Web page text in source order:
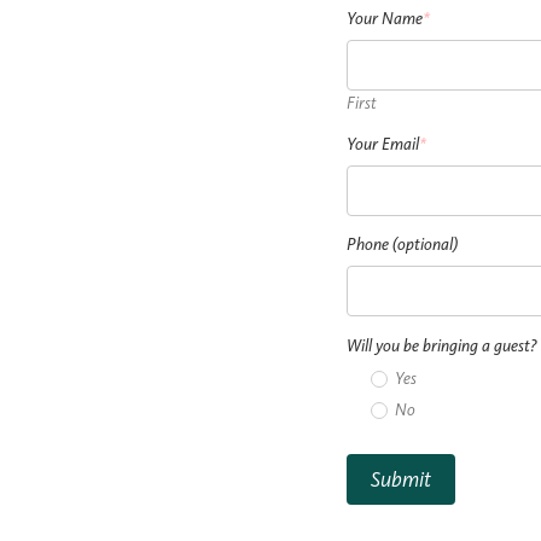
Your Name*
First
Your Email*
Phone (optional)
Will you be bringing a guest?
Yes
No
Submit